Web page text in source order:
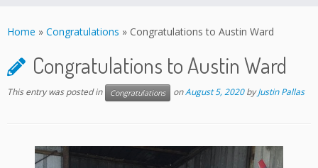
toHome » Congratulations » Congratulations to Austin Ward
Congratulations to Austin Ward
This entry was posted in Congratulations onAugust 5, 2020 byJustin Pallas